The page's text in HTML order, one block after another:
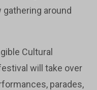
around
Cultural
will take over
parades,